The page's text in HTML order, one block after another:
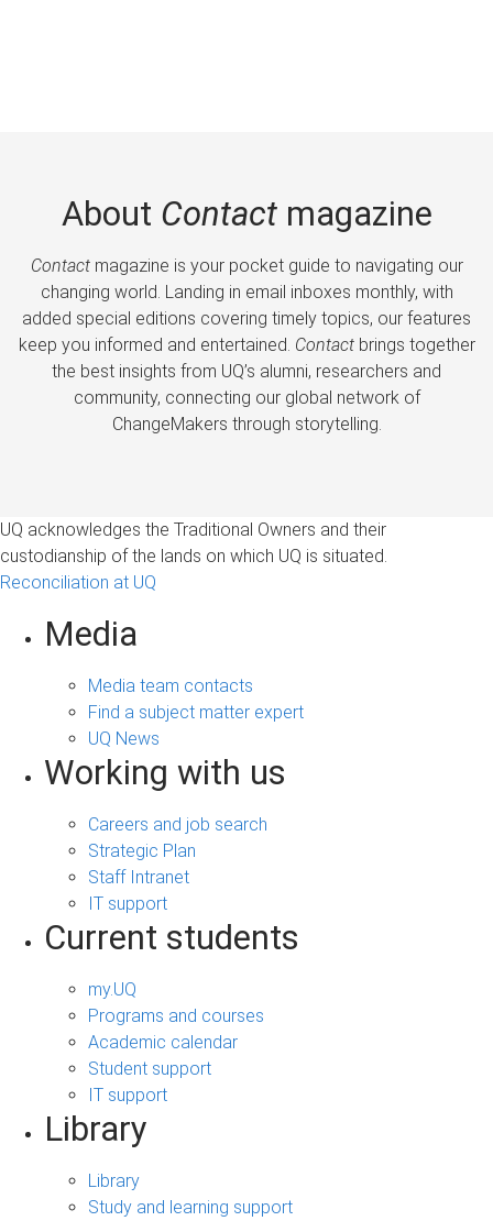
About Contactmagazine
Contactmagazine is your pocket guide to navigating our
changing world. Landing in email inboxes monthly, with
added special editions covering timely topics, our features
keep you informed and entertained. Contactbrings together
the best insights from UQ’s alumni, researchers and
community, connecting our global network of
ChangeMakers through storytelling.
UQ acknowledges the Traditional Owners and their
custodianship of the lands on which UQ is situated.
Reconciliation at UQ
Media
Media team contacts
Find a subject matter expert
UQ News
Working with us
Careers and job search
Strategic Plan
Staff Intranet
IT support
Current students
my.UQ
Programs and courses
Academic calendar
Student support
IT support
Library
Library
Study and learning support